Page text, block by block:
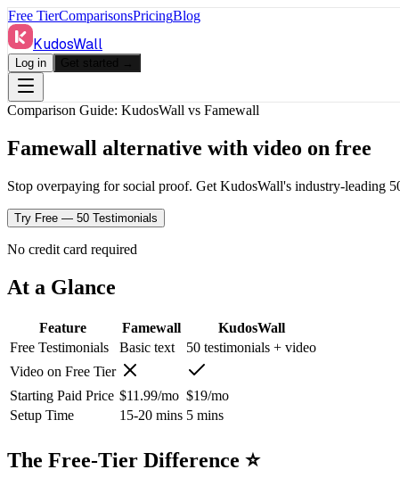
Free TierComparisonsPricingBlog
KudosWall
Log in
Comparison Guide: KudosWall vs Famewall
Famewall alternative with video on free
Stop overpaying for social proof. Get KudosWall's industry-leading
Try Free — 50 Testimonials
No credit card required
At a Glance
Feature Famewall
KudosWall
Free Testimonials
Basic text
50 testimonials + video
Video on Free Tier
Starting Paid Price $11.99/mo $19/mo
Setup Time
15-20 mins 5 mins
The Free-Tier Difference ⭐